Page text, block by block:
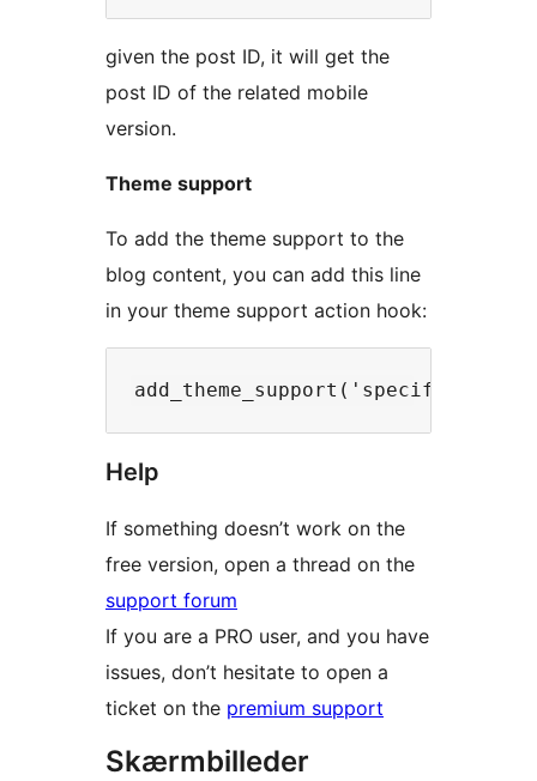
given the post ID, it will get the
post ID of the related mobile
version.
Theme support
To add the theme support to the
blog content, you can add this line
in your theme support action hook:
Help
If something doesn’t work on the
free version, open a thread on the
support forum
If you are a PRO user, and you have
issues, don’t hesitate to open a
ticket on the premium support
Skærmbilleder